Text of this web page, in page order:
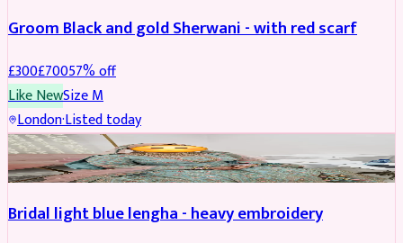
Groom Black and gold Sherwani - with red scarf
£300£70057% off
Like NewSizeM
London·Listed today
BRIDAL REDUCED
Bridal light blue lengha - heavy embroidery